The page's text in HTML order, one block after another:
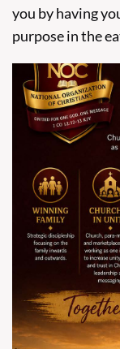
you by having
purpose in the